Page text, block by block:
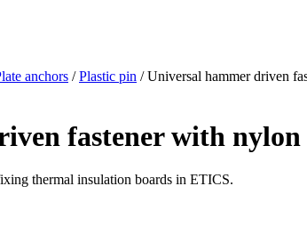
anchors /Plastic pin / Universal hammer driven
fastener with
thermal insulation boards in ETICS.